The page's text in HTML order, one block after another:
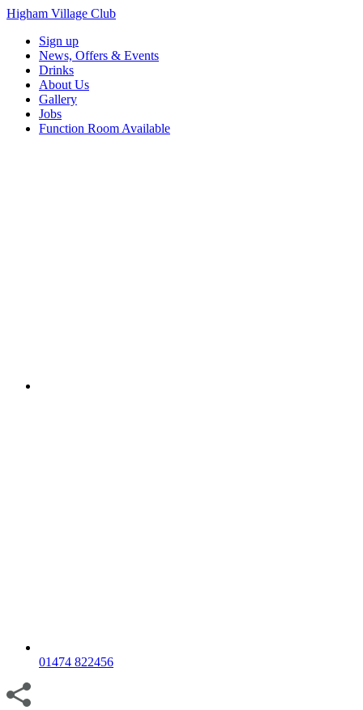
Higham Village Club
Sign up
News, Offers & Events
Drinks
About Us
Gallery
Jobs
Function Room Available
01474 822456